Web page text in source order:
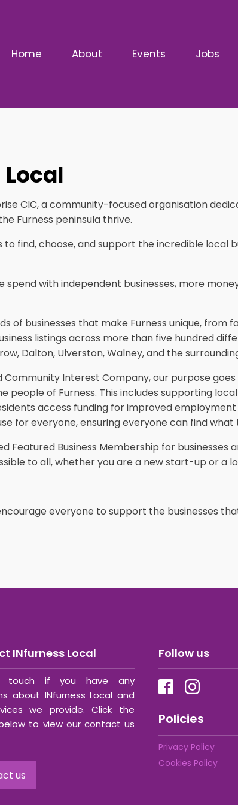
Home About Events Jobs
CIC, a community-focused organisation
Furness peninsula thrive.
find, choose, and support the incredible local
with independent businesses, more
of businesses that make Furness unique,
listings across more than five hundred
Dalton, Ulverston, Walney, and the
Interest Company, our purpose
of Furness. This includes supporting
access funding for improved
for everyone, ensuring everyone can find
Featured Business Membership for
to all, whether you are a new start-up or a
everyone to support the businesses
INfurness Local
touch if you have any
about INfurness Local and
we provide. Click the
to view our contact us
us
Follow us
Policies
Privacy Policy
Cookies Policy